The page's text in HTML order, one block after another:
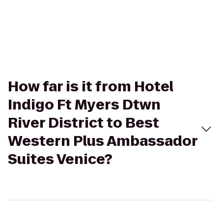
How far is it from Hotel
Indigo Ft Myers Dtwn
River District to Best
Western Plus Ambassador
Suites Venice?